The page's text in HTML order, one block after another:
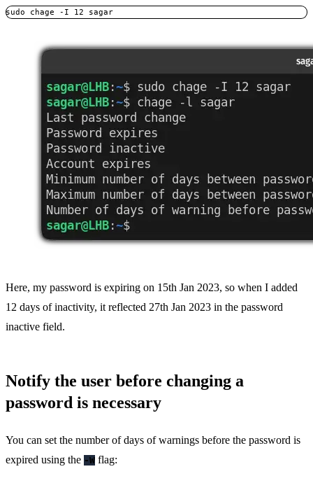
sudo chage -I 12 sagar
Here, my password is expiring on 15th Jan 2023, so when I added
12 days of inactivity, it reflected 27th Jan 2023 in the password
inactive field.
Notify the user before changing a
password is necessary
You can set the number of days of warnings before the password is
expired using the -W flag: